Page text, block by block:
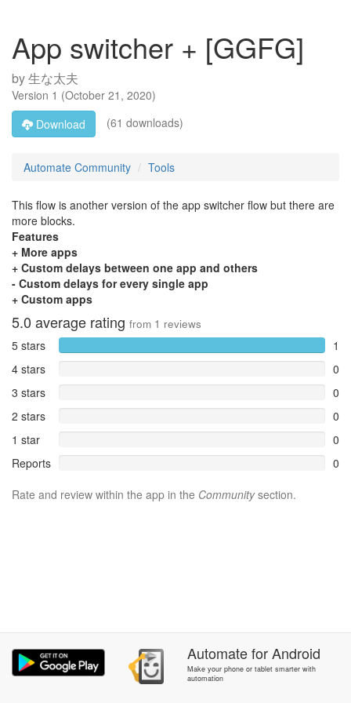
App switcher + [GGFG]
by生な太夫
Version 1 (October 21, 2020)
Download
(61 downloads)
Automate Community Tools
This flow is another version of the app switcher flow but there are
more blocks.
Features
+ More apps
+ Custom delays between one app and others
- Custom delays for every single app
+ Custom apps
5.0 average rating from 1 reviews
5 stars
1
4 stars
0
3 stars
0
2 stars
0
1 star
0
Reports
0
Rate and review within the app in the Communitysection.
AutomateforAndroid
Make your phone or tablet smarter with
automation